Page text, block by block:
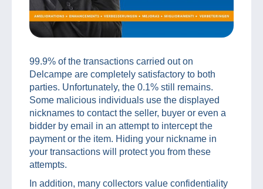
99.9% of the transactions carried out on
Delcampe are completely satisfactory to both
parties. Unfortunately, the 0.1% still remains.
Some malicious individuals use the displayed
nicknames to contact the seller, buyer or even a
bidder by email in an attempt to intercept the
payment or the item. Hiding your nickname in
your transactions will protect you from these
attempts.
In addition, many collectors value confidentiality